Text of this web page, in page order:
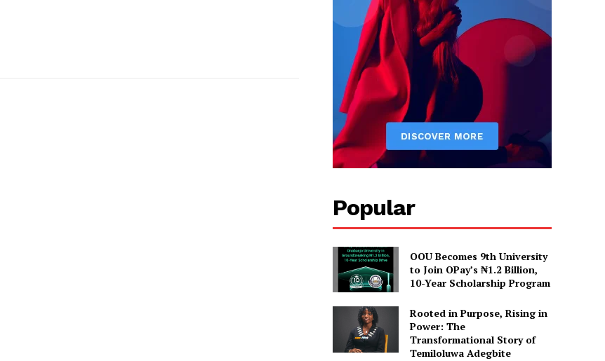
Sex-for-grade: FUOYE clears female
student for graduation, sanctions lecturer.
Popular
OOU Becomes 9th University
to Join OPay’s ₦1.2 Billion,
10-Year Scholarship Program
Rooted in Purpose, Rising in
Power: The
Transformational Story of
Temiloluwa Adegbite